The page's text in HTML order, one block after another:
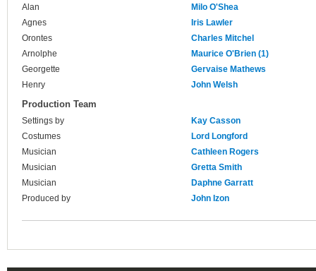
Alan
Milo O'Shea
Agnes
Iris Lawler
Orontes
Charles Mitchel
Arnolphe
Maurice O'Brien (1)
Georgette
Gervaise Mathews
Henry
John Welsh
Production Team
Settings by
Kay Casson
Costumes
Lord Longford
Musician
Cathleen Rogers
Musician
Gretta Smith
Musician
Daphne Garratt
Produced by
John Izon